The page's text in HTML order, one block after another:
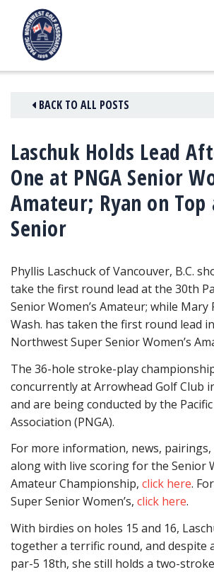
content
BACK TO ALL POSTS
Laschuk Holds Lead
One at PNGA Senior
Amateur; Ryan on Top
Senior
Phyllis Laschuck of Vancouver, B.C.
take the first round lead at the 30th
Senior Women’s Amateur; while Mary
Wash. has taken the first round lead
Northwest Super Senior Women’s
The 36-hole stroke-play
concurrently at Arrowhead Golf Club
and are being conducted by the
Association (PNGA).
For more information, news,
along with live scoring for the Senior
Amateur Championship, click here.
Super Senior Women’s, click here.
With birdies on holes 15 and 16,
together a terrific round, and despite
par-5 18th, she still holds a two-